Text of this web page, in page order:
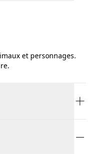
et personnages.